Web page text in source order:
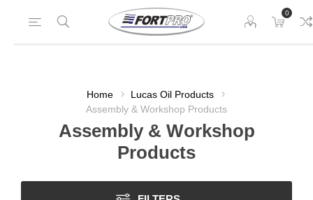
0
Home
Lucas Oil Products
Assembly & Workshop Products
Assembly & Workshop
Products